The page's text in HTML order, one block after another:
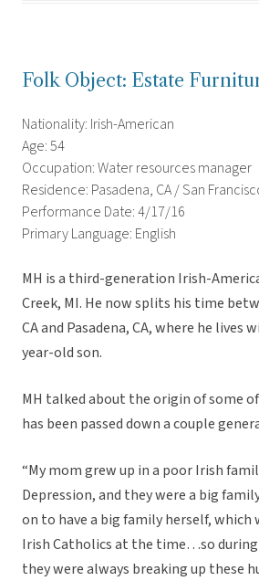
Folk Object: Estate
Nationality: Irish-American
Age: 54
Occupation: Water resources manager
Residence: Pasadena, CA / San
Performance Date: 4/17/16
Primary Language: English
MH is a third-generation Irish-
Creek, MI. He now splits his time
CA and Pasadena, CA, where he lives
year-old son.
MH talked about the origin of some
has been passed down a couple
“My mom grew up in a poor Irish
Depression, and they were a big
on to have a big family herself,
Irish Catholics at the time…so during
they were always breaking up these